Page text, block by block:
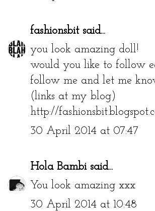
fashionsbitsaid...
you look amazing doll!
would you like to follow
follow me and let me
(links at my blog)
http://
30 April 2014 at 07:47
Hola Bambisaid...
You look amazing xxx
30 April 2014 at 10:48